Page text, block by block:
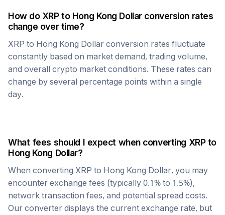
How do XRPto Hong Kong Dollarconversion rates
change over time?
XRP to Hong Kong Dollar conversion rates fluctuate
constantly based on market demand, trading volume,
and overall crypto market conditions. These rates can
change by several percentage points within a single
day.
What fees should I expect when converting XRPto
Hong Kong Dollar?
When converting XRP to Hong Kong Dollar, you may
encounter exchange fees (typically 0.1% to 1.5%),
network transaction fees, and potential spread costs.
Our converter displays the current exchange rate, but